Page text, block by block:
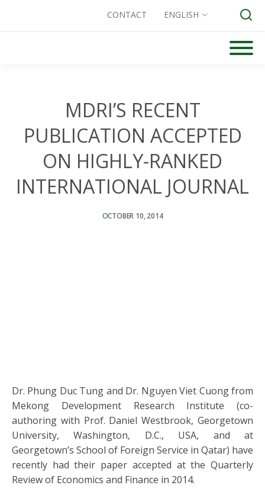
CONTACT ENGLISH
MDRI’S RECENT
PUBLICATION ACCEPTED
ON HIGHLY-RANKED
INTERNATIONAL JOURNAL
OCTOBER 10, 2014
Dr. Phung Duc Tung and Dr. Nguyen Viet Cuong from
Mekong Development Research Institute (co-
authoring with Prof. Daniel Westbrook, Georgetown
University, Washington, D.C., USA, and at
Georgetown’s School of Foreign Service in Qatar) have
recently had their paper accepted at the Quarterly
Review of Economics and Finance in 2014.